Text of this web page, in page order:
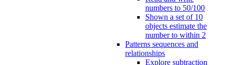
numbers to 50/100
Shown a set of 10
objects estimate the
number to within 2
Patterns sequences and
relationships
Explore subtraction